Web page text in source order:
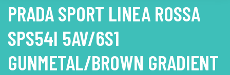
PRADA SPORT LINEA ROSSA
SPS54I 5AV/6S1
GUNMETAL/BROWN GRADIENT